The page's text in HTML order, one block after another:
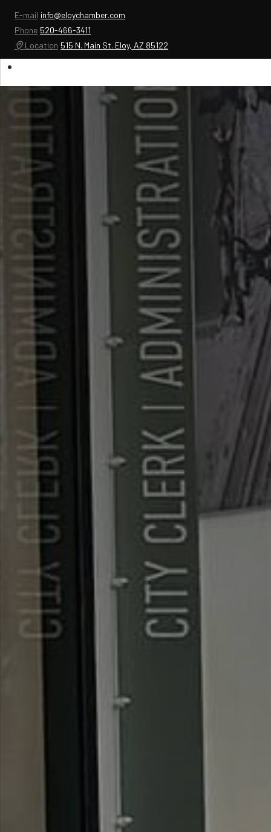
E-mail info@eloychamber.com
Phone 520-466-3411
Location 515 N. Main St. Eloy, AZ 85122